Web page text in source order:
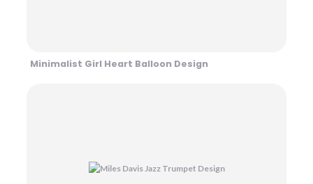
Minimalist Girl Heart Balloon Design